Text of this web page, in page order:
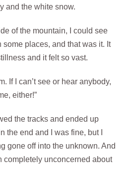
and the white snow.
of the mountain, I could see
some places, and that was it. It
and it felt so vast.
If I can’t see or hear anybody,
either!”
the tracks and ended up
the end and I was fine, but I
gone off into the unknown. And
completely unconcerned about